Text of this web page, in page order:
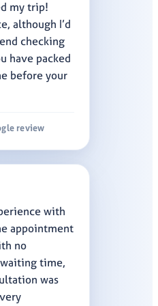
my trip!
although I’d
checking
have packed
before your
review
with
appointment
no
time,
was